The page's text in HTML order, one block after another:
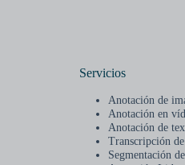
Servicios
Anotación de
Anotación en
Anotación de
Transcripción
Segmentación